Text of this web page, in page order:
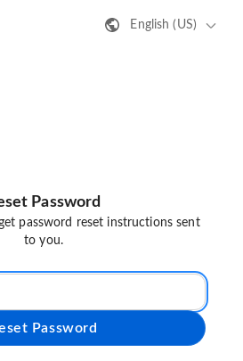
English (US)
Password
password reset instructions sent
to you.
Password